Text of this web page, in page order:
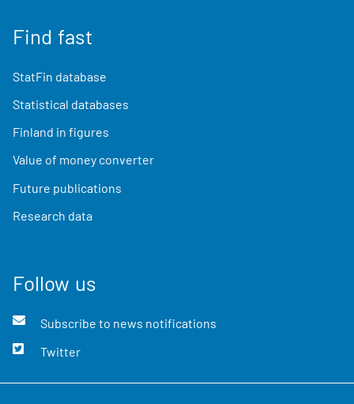
Find fast
StatFin database
Statistical databases
Finland in figures
Value of money converter
Future publications
Research data
Follow us
Subscribe to news notifications
Twitter